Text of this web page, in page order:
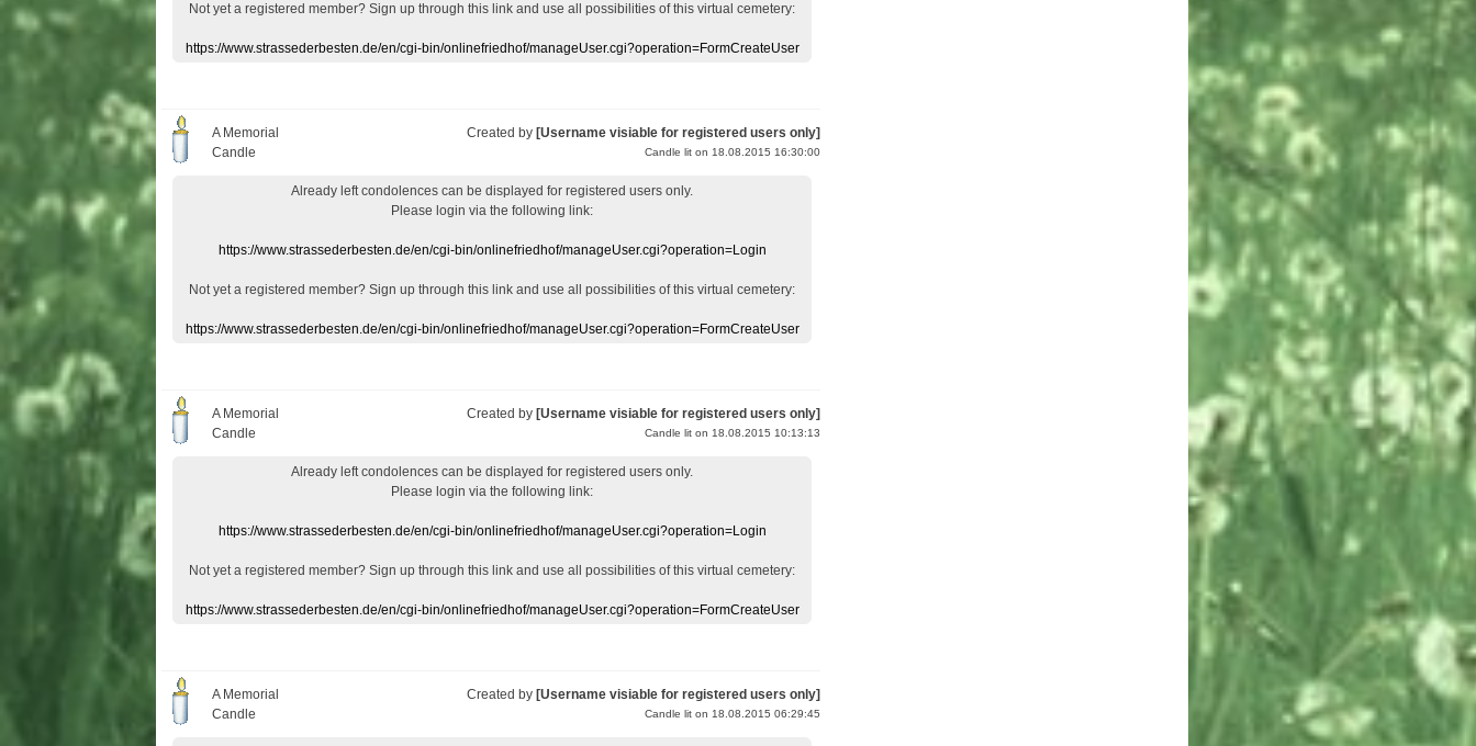
Not yet a registered member? Sign up through this link and use all possibilities of this virtual cemetery:
https://www.strassederbesten.de/en/cgi-bin/onlinefriedhof/manageUser.cgi?operation=FormCreateUser
A Memorial
Candle
Created by [Username visiable for registered users only]
Candle lit on 18.08.2015 16:30:00
Already left condolences can be displayed for registered users only.
Please login via the following link:
https://www.strassederbesten.de/en/cgi-bin/onlinefriedhof/manageUser.cgi?operation=Login
Not yet a registered member? Sign up through this link and use all possibilities of this virtual cemetery:
https://www.strassederbesten.de/en/cgi-bin/onlinefriedhof/manageUser.cgi?operation=FormCreateUser
A Memorial
Candle
Created by [Username visiable for registered users only]
Candle lit on 18.08.2015 10:13:13
Already left condolences can be displayed for registered users only.
Please login via the following link:
https://www.strassederbesten.de/en/cgi-bin/onlinefriedhof/manageUser.cgi?operation=Login
Not yet a registered member? Sign up through this link and use all possibilities of this virtual cemetery:
https://www.strassederbesten.de/en/cgi-bin/onlinefriedhof/manageUser.cgi?operation=FormCreateUser
A Memorial
Candle
Created by [Username visiable for registered users only]
Candle lit on 18.08.2015 06:29:45